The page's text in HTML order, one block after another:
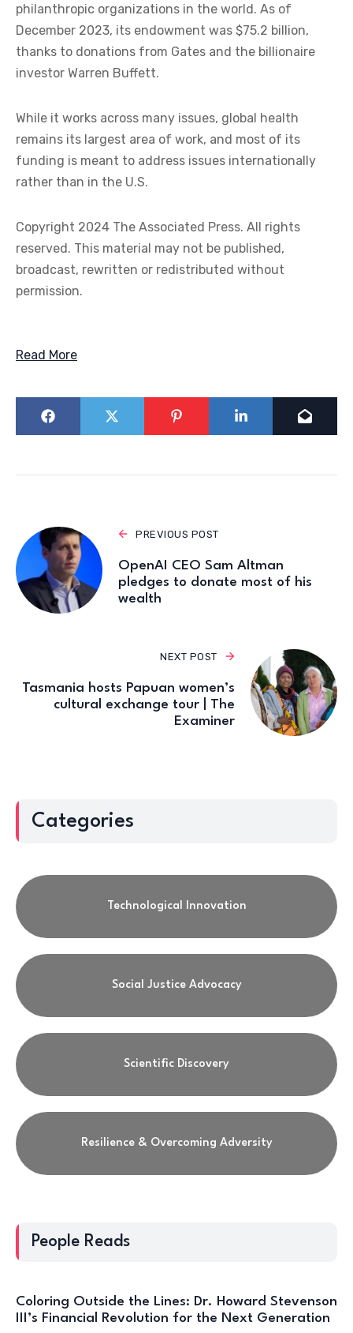
philanthropic organizations in the world. As of
December 2023, its endowment was $75.2 billion,
thanks to donations from Gates and the billionaire
investor Warren Buffett.
While it works across many issues, global health
remains its largest area of work, and most of its
funding is meant to address issues internationally
rather than in the U.S.
Copyright 2024 The Associated Press. All rights
reserved. This material may not be published,
broadcast, rewritten or redistributed without
permission.
Read More
PREVIOUS POST
OpenAI CEO Sam Altman
pledges to donate most of his
wealth
NEXT POST
Tasmania hosts Papuan women’s
cultural exchange tour | The
Examiner
Categories
Technological Innovation
Social Justice Advocacy
Scientific Discovery
Resilience & Overcoming Adversity
People Reads
Coloring Outside the Lines: Dr. Howard Stevenson
III’s Financial Revolution for the Next Generation